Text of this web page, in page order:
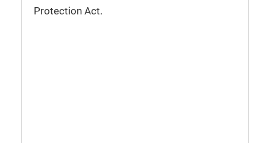
Protection Act.